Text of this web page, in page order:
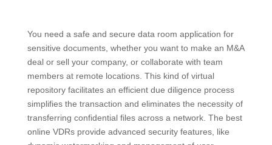
You need a safe and secure data room application for
sensitive documents, whether you want to make an M&A
deal or sell your company, or collaborate with team
members at remote locations. This kind of virtual
repository facilitates an efficient due diligence process
simplifies the transaction and eliminates the necessity of
transferring confidential files across a network. The best
online VDRs provide advanced security features, like